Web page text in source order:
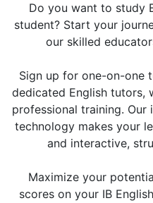
Do you want to study
student? Start your
our skilled
Sign up for one-on-one
dedicated English tutors,
professional training.
technology makes your
and interactive,
Maximize your
scores on your IB